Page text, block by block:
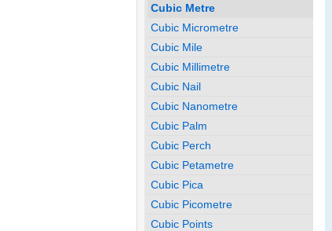
Cubic Metre
Cubic Micrometre
Cubic Mile
Cubic Millimetre
Cubic Nail
Cubic Nanometre
Cubic Palm
Cubic Perch
Cubic Petametre
Cubic Pica
Cubic Picometre
Cubic Points